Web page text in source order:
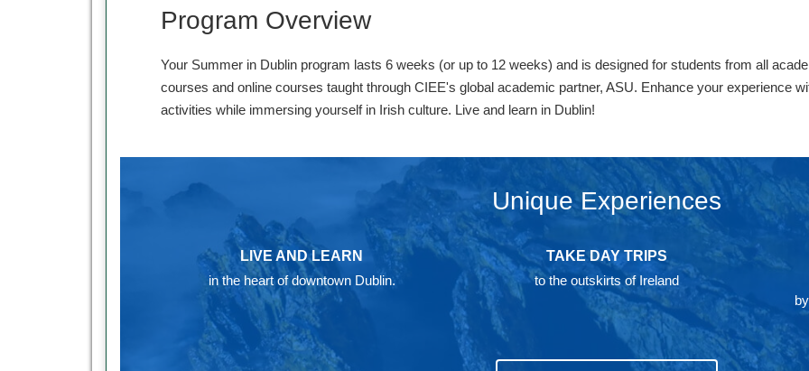
Program Overview
Your Summer in Dublin program lasts 6 weeks (or up to 12 weeks) and is designed for students from all
courses and online courses taught through CIEE's global academic partner, ASU. Enhance your experience
activities while immersing yourself in Irish culture. Live and learn in Dublin!
Unique Experiences
LIVE AND LEARN
in the heart of downtown Dublin.
TAKE DAY TRIPS
to the outskirts of Ireland